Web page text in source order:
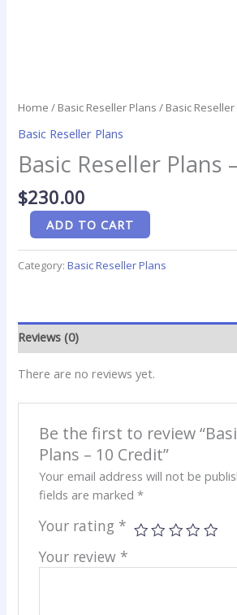
Home / Basic Reseller Plans / Basic
Basic Reseller Plans
Basic Reseller Plans
$230.00
ADD TO CART
Category:Basic Reseller Plans
Reviews (0)
There are no reviews yet.
Be the first to review
Plans – 10 Credit”
Your email address will not be
fields are marked *
Your rating *
Your review *